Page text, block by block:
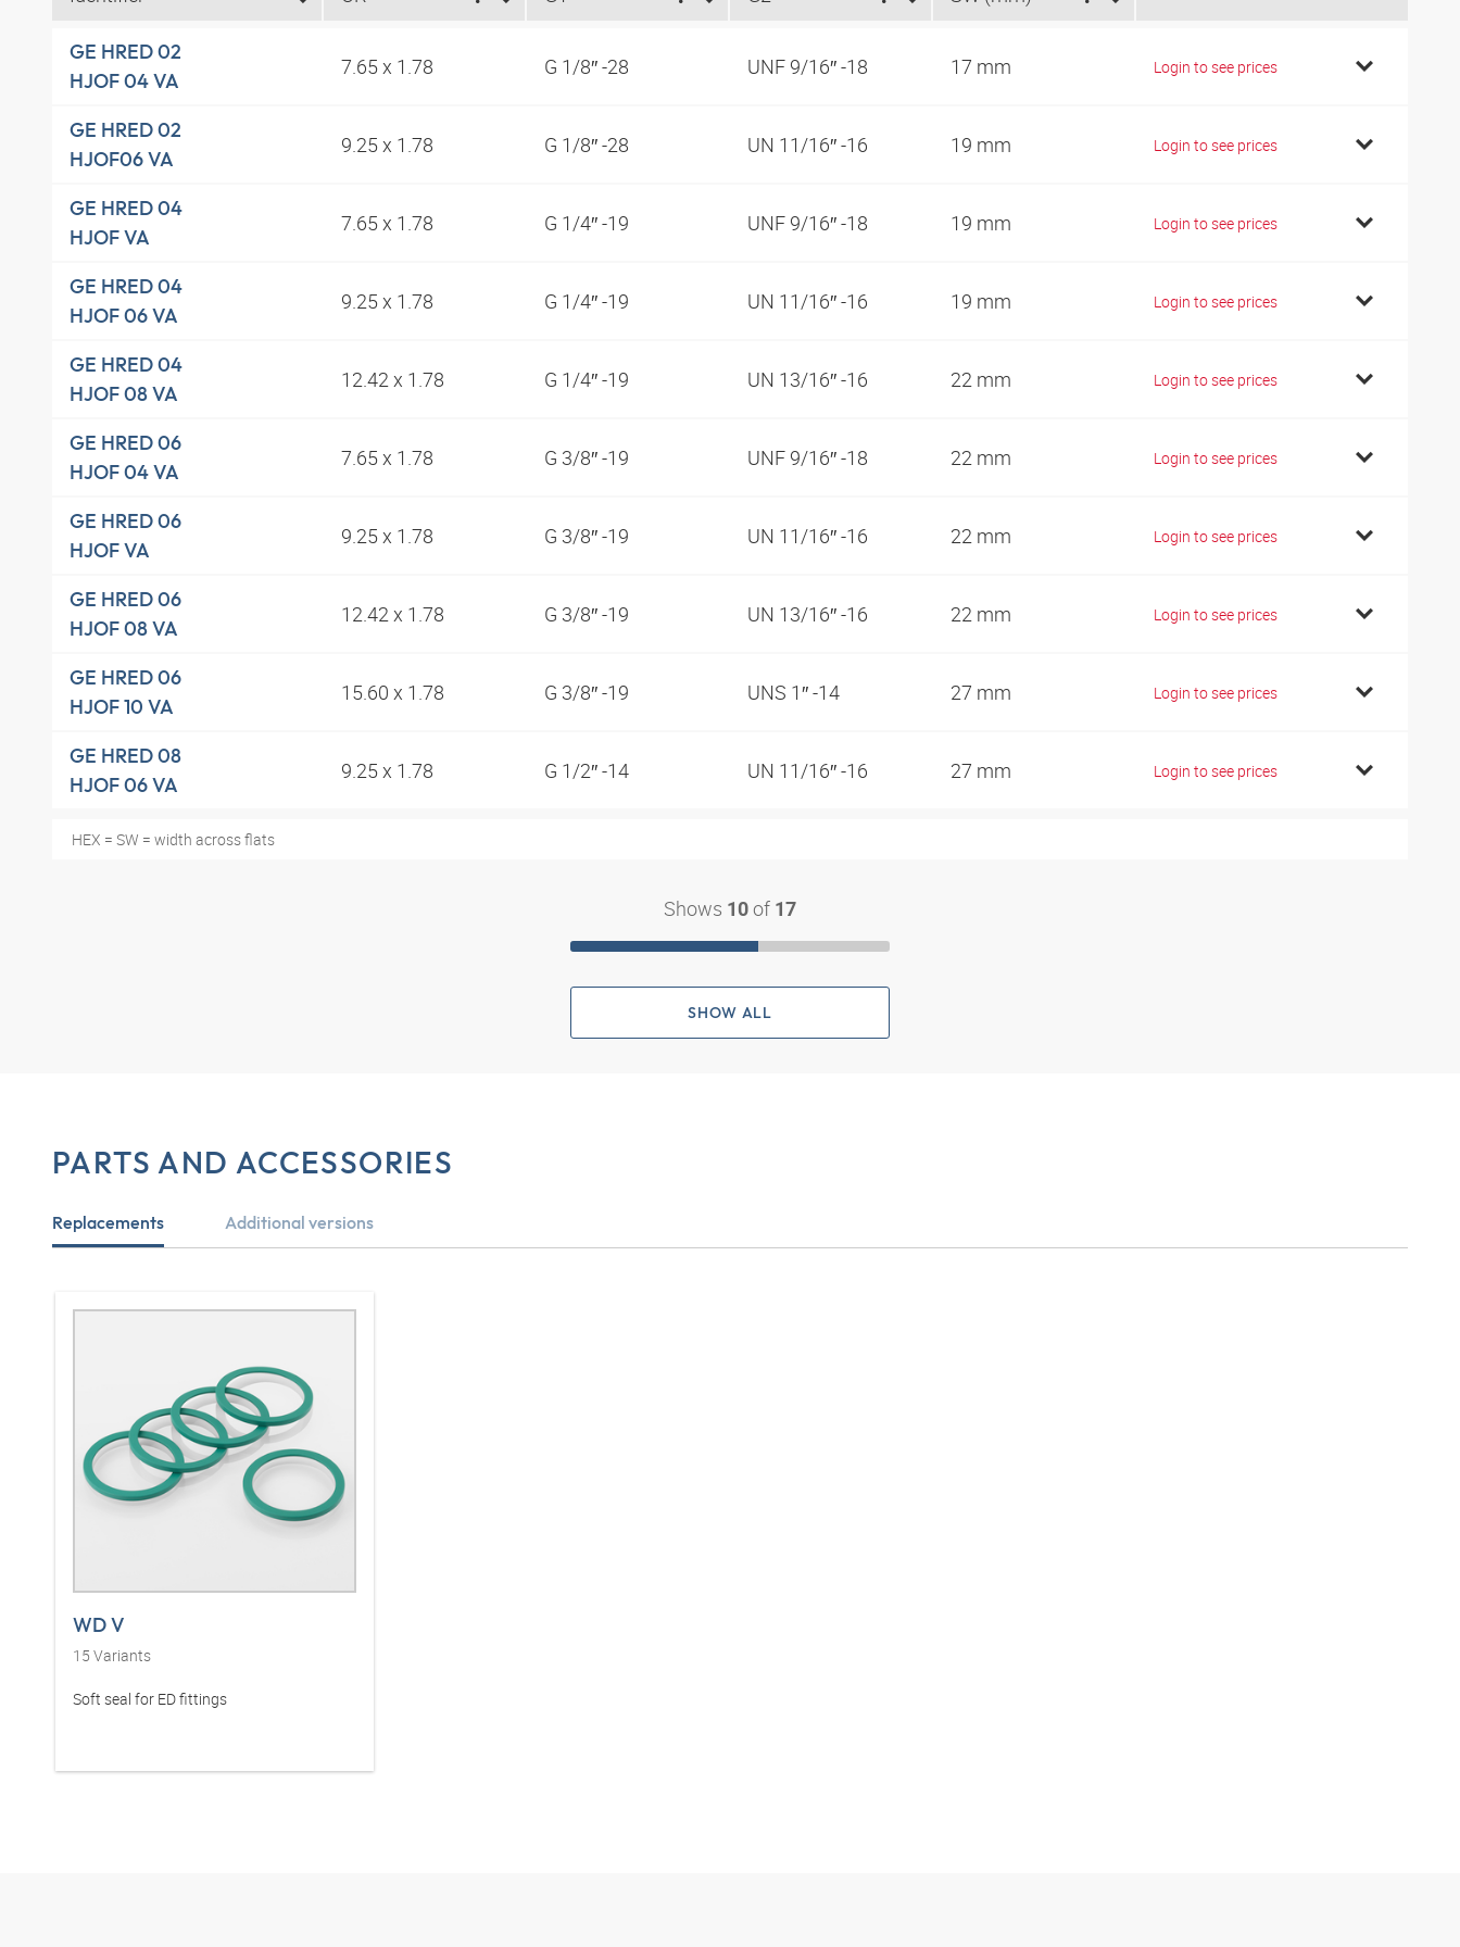
GE HRED 02
HJOF 04 VA
7.65 x 1.78 G 1/8″ -28 UNF 9/16″ -18 17 mm Login to see prices
GE HRED 02
HJOF06 VA
9.25 x 1.78 G 1/8″ -28 UN 11/16″ -16 19 mm Login to see prices
GE HRED 04
HJOF VA
7.65 x 1.78 G 1/4″ -19 UNF 9/16″ -18 19 mm Login to see prices
GE HRED 04
HJOF 06 VA
9.25 x 1.78 G 1/4″ -19 UN 11/16″ -16 19 mm Login to see prices
GE HRED 04
HJOF 08 VA
12.42 x 1.78 G 1/4″ -19 UN 13/16″ -16 22 mm Login to see prices
GE HRED 06
HJOF 04 VA
7.65 x 1.78 G 3/8″ -19 UNF 9/16″ -18 22 mm Login to see prices
GE HRED 06
HJOF VA
9.25 x 1.78 G 3/8″ -19 UN 11/16″ -16 22 mm Login to see prices
GE HRED 06
HJOF 08 VA
12.42 x 1.78 G 3/8″ -19 UN 13/16″ -16 22 mm Login to see prices
GE HRED 06
HJOF 10 VA
15.60 x 1.78 G 3/8″ -19 UNS 1″ -14 27 mm Login to see prices
GE HRED 08
HJOF 06 VA
9.25 x 1.78 G 1/2″ -14 UN 11/16″ -16 27 mm Login to see prices
HEX = SW = width across flats
Shows 10 of 17
SHOW ALL
PARTS AND ACCESSORIES
Replacements
WD V
15 Variants
Soft seal for ED fittings
Additional versions